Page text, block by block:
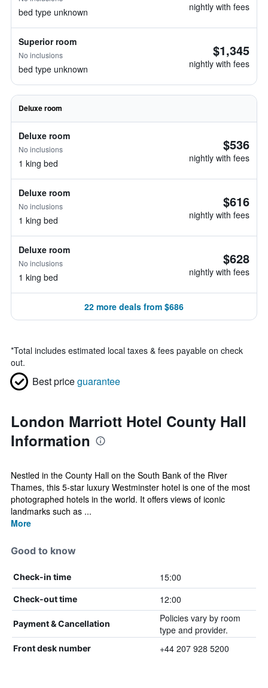
bed type unknown nightly with fees
Superior room
No inclusions
bed type unknown
$1,345
nightly with fees
Deluxe room
Deluxe room
No inclusions
1 king bed
$536
nightly with fees
Deluxe room
No inclusions
1 king bed
$616
nightly with fees
Deluxe room
No inclusions
1 king bed
$628
nightly with fees
22 more deals from $686
*Total includes estimated local taxes & fees payable on check
out.
Best priceguarantee
London Marriott Hotel County Hall
Information
Nestled in the County Hall on the South Bank of the River
Thames, this 5-star luxury Westminster hotel is one of the most
photographed hotels in the world. It offers views of iconic
landmarks such as ...
More
Good to know
Check-in time 15:00
Check-out time 12:00
Payment & Cancellation
Policies vary by room
type and provider.
Front desk number +44 207 928 5200